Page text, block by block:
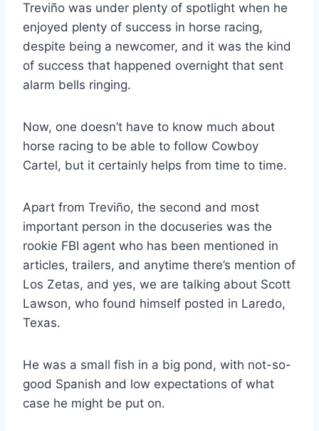
Treviño was under plenty of spotlight when he
enjoyed plenty of success in horse racing,
despite being a newcomer, and it was the kind
of success that happened overnight that sent
alarm bells ringing.
Now, one doesn’t have to know much about
horse racing to be able to follow Cowboy
Cartel, but it certainly helps from time to time.
Apart from Treviño, the second and most
important person in the docuseries was the
rookie FBI agent who has been mentioned in
articles, trailers, and anytime there’s mention of
Los Zetas, and yes, we are talking about Scott
Lawson, who found himself posted in Laredo,
Texas.
He was a small fish in a big pond, with not-so-
good Spanish and low expectations of what
case he might be put on.